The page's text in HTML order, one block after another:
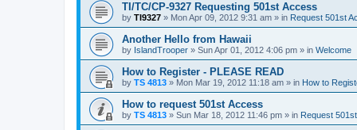
TI/TC/CP-9327 Requesting 501st Access
by TI9327 » Mon Apr 09, 2012 9:31 am » in Request 501st
Another Hello from Hawaii
by IslandTrooper » Sun Apr 01, 2012 4:06 pm » in Welcome
How to Register - PLEASE READ
by TS 4813 » Mon Mar 19, 2012 11:18 am » in How to
How to request 501st Access
by TS 4813 » Sun Mar 18, 2012 11:46 pm » in Request